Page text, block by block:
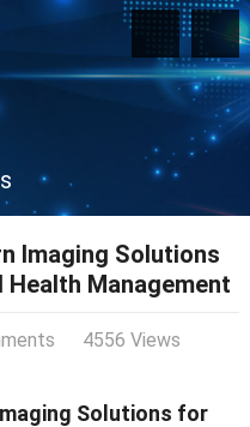
Imaging Solutions
Management
4556 Views
Solutions for